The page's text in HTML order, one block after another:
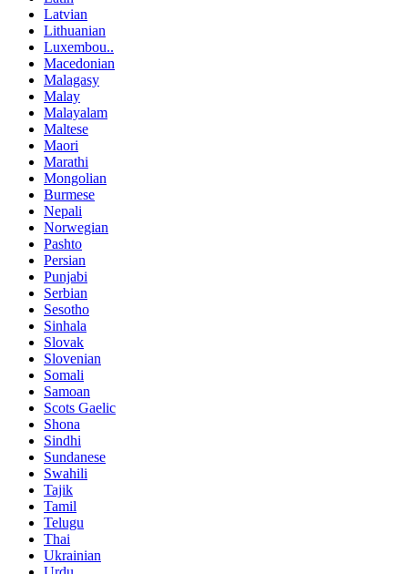
Latvian
Lithuanian
Luxembou..
Macedonian
Malagasy
Malay
Malayalam
Maltese
Maori
Marathi
Mongolian
Burmese
Nepali
Norwegian
Pashto
Persian
Punjabi
Serbian
Sesotho
Sinhala
Slovak
Slovenian
Somali
Samoan
Scots Gaelic
Shona
Sindhi
Sundanese
Swahili
Tajik
Tamil
Telugu
Thai
Ukrainian